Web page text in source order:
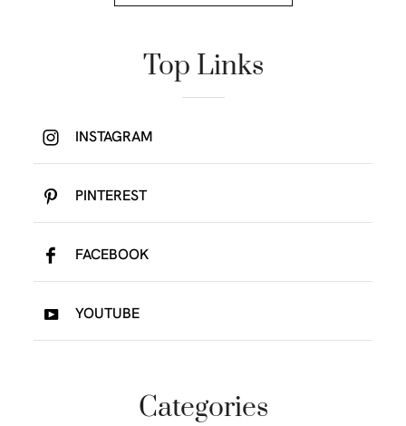
Top Links
INSTAGRAM
PINTEREST
FACEBOOK
YOUTUBE
Categories